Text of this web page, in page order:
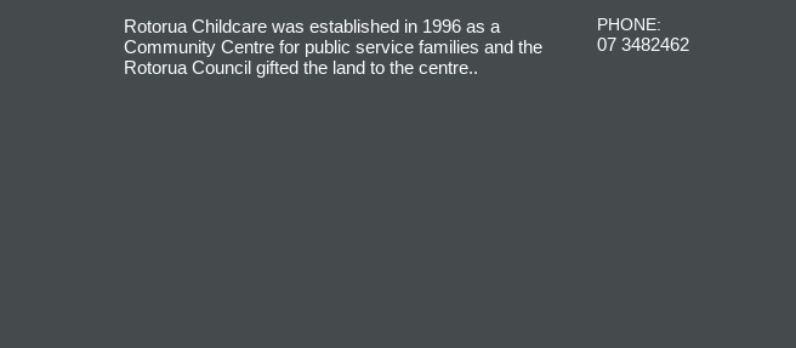
Rotorua Childcare was established in 1996 as a
Community Centre for public service families and the
Rotorua Council gifted the land to the centre..
PHONE:
07 3482462